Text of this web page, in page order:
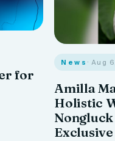
for
News · Aug
Amilla
Holistic